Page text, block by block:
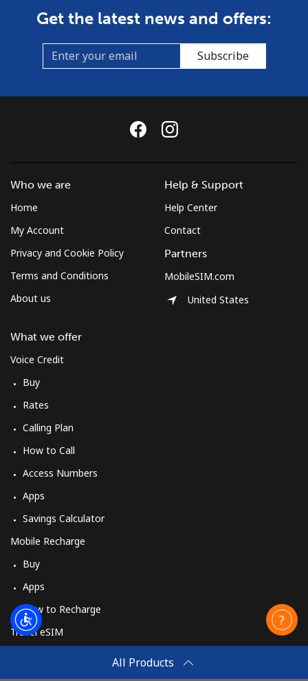
Get the latest news and offers:
Subscribe
All Products
Who we are
Home
My Account
Privacy and Cookie Policy
Terms and Conditions
About us
What we offer
Voice Credit
Buy
Rates
Calling Plan
How to Call
Access Numbers
Apps
Savings Calculator
Mobile Recharge
Buy
Apps
How to Recharge
Travel eSIM
How It Works
Help & Support
Help Center
Contact
Partners
MobileSIM.com
United States